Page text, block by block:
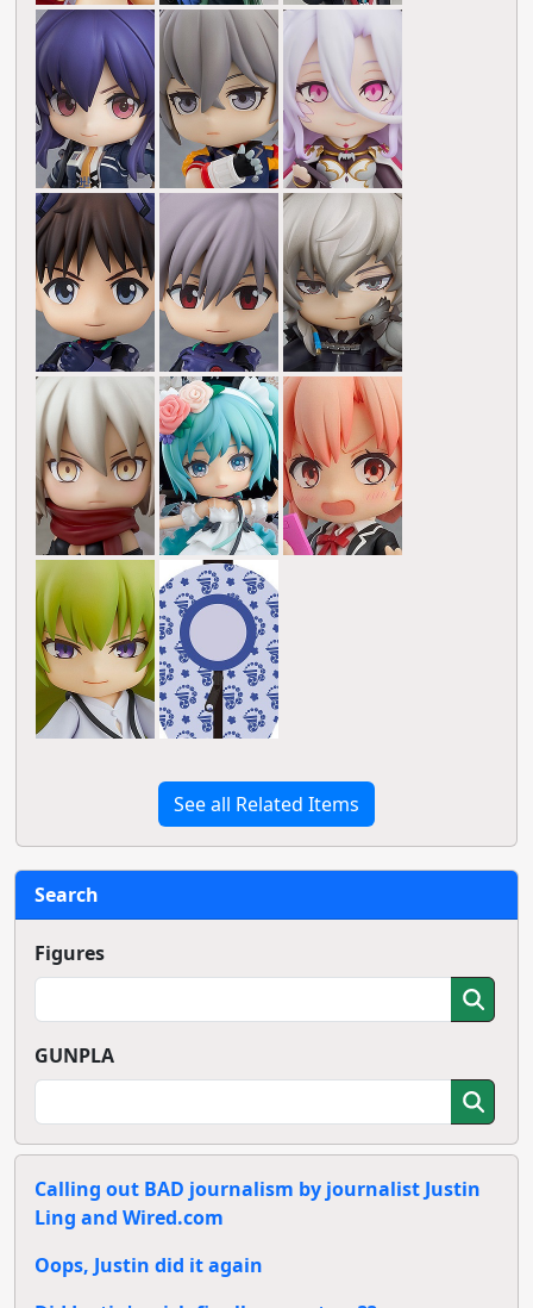
See all Related Items
Search
Figures
GUNPLA
Calling out BAD journalism by journalist Justin
Ling and Wired.com
Oops, Justin did it again